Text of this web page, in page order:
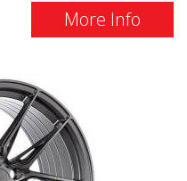
These advanced
elevate your car's style
Take the opportunity
More Info